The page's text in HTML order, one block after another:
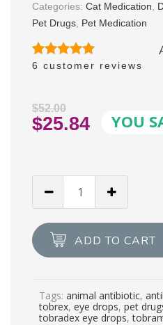
Categories: Cat Medication,
Pet Drugs, Pet Medication
Rated4.83
6
customer
ratings
6 customer reviews
$52.00
Original
$52.00.
$25.84
is:
$25.84.
YOU
Drops
5ml
ADD TO CART
Tags: animal antibiotic,
tobrex, eye drops, pet
tobradex eye drops,